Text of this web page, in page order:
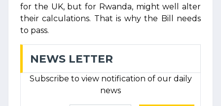
for the UK, but for Rwanda, might well alter
their calculations. That is why the Bill needs
to pass.
NEWS LETTER
Subscribe to view notification of our daily
news